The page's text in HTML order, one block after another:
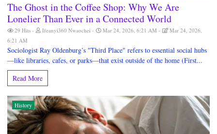
The Ghost in the Coffee Shop: Why We Are
Lonelier Than Ever in a Connected World
29 Hits Ifeanyi360 Nwaochei Mar 24, 2026, 6:21 AM
Mar 24, 2026,
6:21 AM
Sociologist Ray Oldenburg’s "Third Place" refers to essential social hubs
—like libraries, cafes, or parks—that exist outside of the home (First...
Read More
History